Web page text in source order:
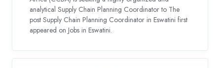
analytical Supply Chain Planning Coordinator to The
post Supply Chain Planning Coordinator in Eswatini first
appeared on Jobs in Eswatini.